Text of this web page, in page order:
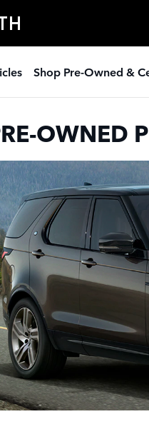
Shop Pre-Owned &
OWNED